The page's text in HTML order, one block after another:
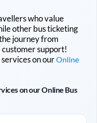
who value
other bus ticketing
journey from
support!
on ourOnline
on our Online Bus